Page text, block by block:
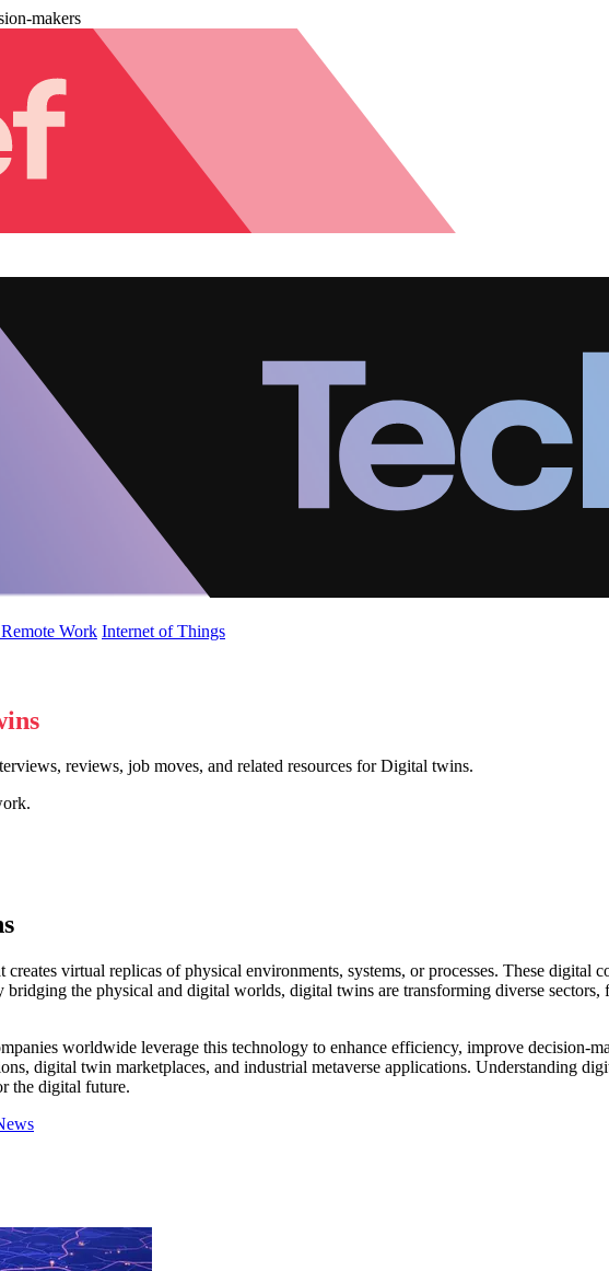
makers
Work Internet of Things
reviews, job moves, and related resources for Digital twins.
virtual replicas of physical environments, systems, or processes. These digital
the physical and digital worlds, digital twins are transforming diverse
worldwide leverage this technology to enhance efficiency, improve decision-
digital twin marketplaces, and industrial metaverse applications. Understanding
the digital future.